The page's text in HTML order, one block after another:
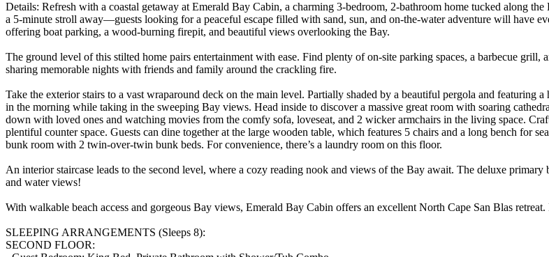
Details: Refresh with a coastal getaway at Emerald Bay Cabin, a charming 3-bedroom, 2-bathroom home tucked along
a 5-minute stroll away—guests looking for a peaceful escape filled with sand, sun, and on-the-water adventure will have
offering boat parking, a wood-burning firepit, and beautiful views overlooking the Bay.
The ground level of this stilted home pairs entertainment with ease. Find plenty of on-site parking spaces, a barbecue
sharing memorable nights with friends and family around the crackling fire.
Take the exterior stairs to a vast wraparound deck on the main level. Partially shaded by a beautiful pergola and featuring
in the morning while taking in the sweeping Bay views. Head inside to discover a massive great room with soaring
down with loved ones and watching movies from the comfy sofa, loveseat, and 2 wicker armchairs in the living space.
plentiful counter space. Guests can dine together at the large wooden table, which features 5 chairs and a long bench for
bunk room with 2 twin-over-twin bunk beds. For convenience, there’s a laundry room on this floor.
An interior staircase leads to the second level, where a cozy reading nook and views of the Bay await. The deluxe
and water views!
With walkable beach access and gorgeous Bay views, Emerald Bay Cabin offers an excellent North Cape San Blas
SLEEPING ARRANGEMENTS (Sleeps 8):
SECOND FLOOR: